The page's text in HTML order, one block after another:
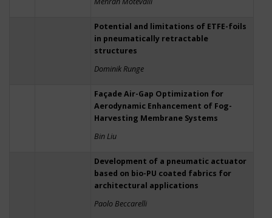
Potential and limitations of ETFE-foils
in pneumatically retractable
structures
Dominik Runge
Façade Air-Gap Optimization for
Aerodynamic Enhancement of Fog-
Harvesting Membrane Systems
Bin Liu
Development of a pneumatic actuator
based on bio-PU coated fabrics for
architectural applications
Paolo Beccarelli